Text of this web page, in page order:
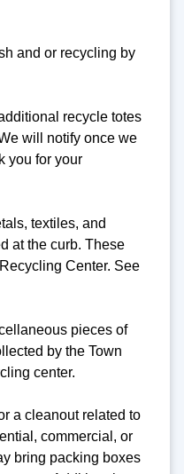
and or recycling by
recycle totes
will notify once we
you for your
textiles, and
at the curb. These
Center. See
pieces of
by the Town
center.
a cleanout related to
commercial, or
bring packing boxes